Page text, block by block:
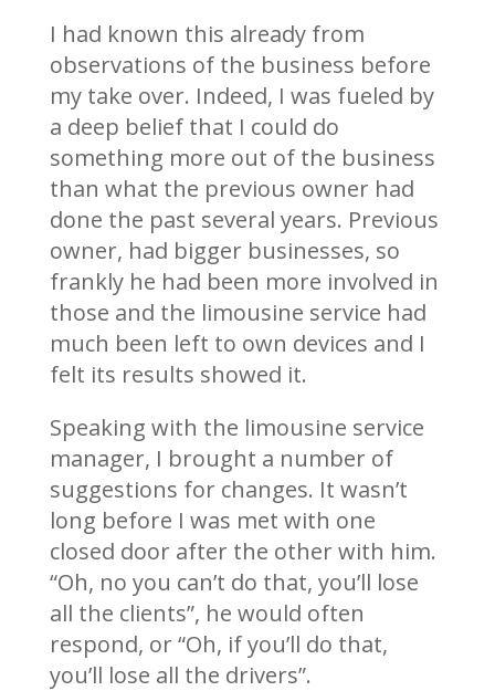
I had known this already from
observations of the business before
my take over. Indeed, I was fueled by
a deep belief that I could do
something more out of the business
than what the previous owner had
done the past several years. Previous
owner, had bigger businesses, so
frankly he had been more involved in
those and the limousine service had
much been left to own devices and I
felt its results showed it.
Speaking with the limousine service
manager, I brought a number of
suggestions for changes. It wasn’t
long before I was met with one
closed door after the other with him.
“Oh, no you can’t do that, you’ll lose
all the clients”, he would often
respond, or “Oh, if you’ll do that,
you’ll lose all the drivers”.